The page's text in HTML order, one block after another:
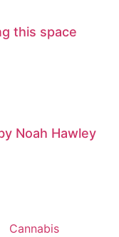
this space
Noah Hawley
Cannabis